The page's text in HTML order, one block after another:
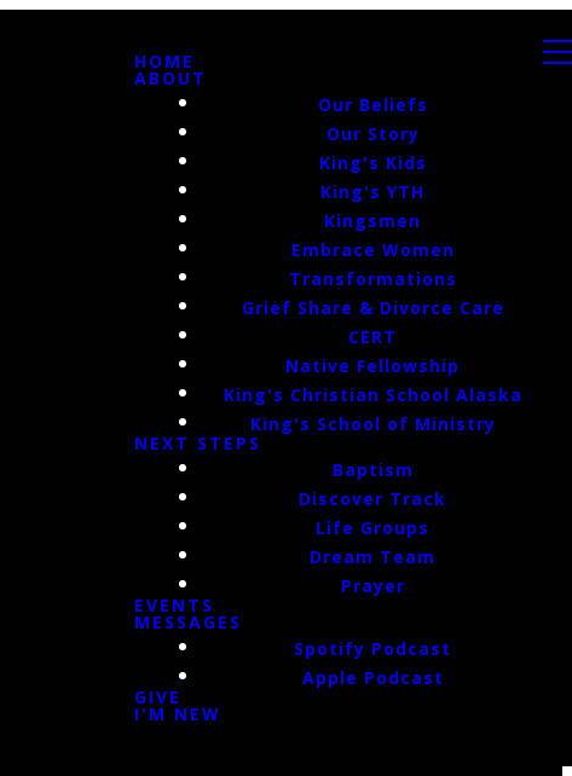
HOME
ABOUT
Our Beliefs
Our Story
King's Kids
King's YTH
Kingsmen
Embrace Women
Transformations
Grief Share & Divorce Care
CERT
Native Fellowship
King's Christian School Alaska
King's School of Ministry
NEXT STEPS
Baptism
Discover Track
Life Groups
Dream Team
Prayer
EVENTS
MESSAGES
Spotify Podcast
Apple Podcast
GIVE
I'M NEW